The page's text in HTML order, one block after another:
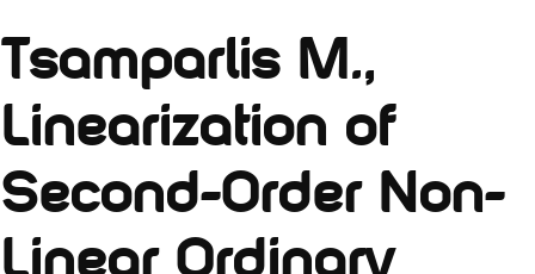
Tsamparlis M.,
Linearization of
Second-Order Non-